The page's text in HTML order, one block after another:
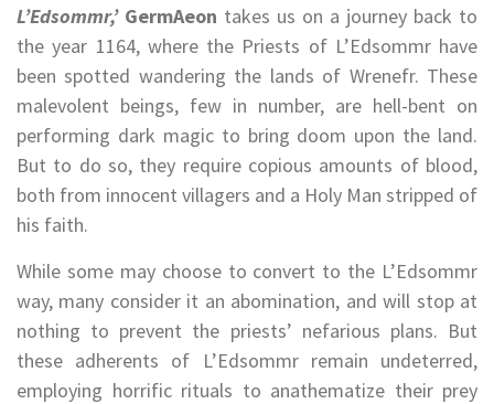
L’Edsommr,’ GermAeon takes us on a journey back to
the year 1164, where the Priests of L’Edsommr have
been spotted wandering the lands of Wrenefr. These
malevolent beings, few in number, are hell-bent on
performing dark magic to bring doom upon the land.
But to do so, they require copious amounts of blood,
both from innocent villagers and a Holy Man stripped of
his faith.
While some may choose to convert to the L’Edsommr
way, many consider it an abomination, and will stop at
nothing to prevent the priests’ nefarious plans. But
these adherents of L’Edsommr remain undeterred,
employing horrific rituals to anathematize their prey